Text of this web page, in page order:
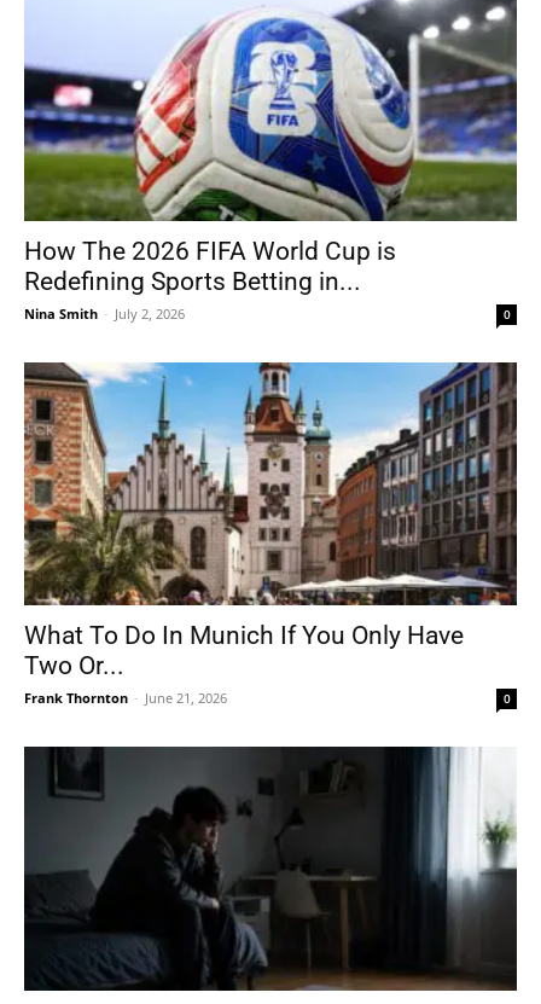
How The 2026 FIFA World Cup is
Redefining Sports Betting in...
Nina Smith - July 2, 2026 0
What To Do In Munich If You Only Have
Two Or...
Frank Thornton - June 21, 2026 0